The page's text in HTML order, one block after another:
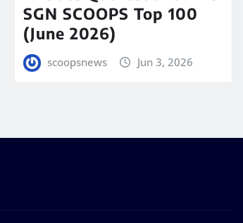
SGN SCOOPS Top 100
(June 2026)
scoopsnews Jun 3, 2026